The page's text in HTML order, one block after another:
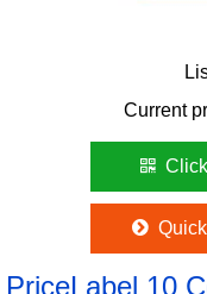
Current
PriceLabel 10